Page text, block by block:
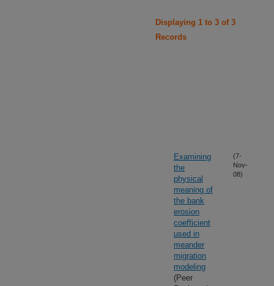
Displaying 1 to 3 of 3
Records
Examining
the
physical
meaning of
the bank
erosion
coefficient
used in
meander
migration
modeling
(Peer
(7-
Nov-
08)